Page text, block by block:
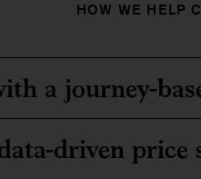
HOW WE HELP
a journey-
driven price